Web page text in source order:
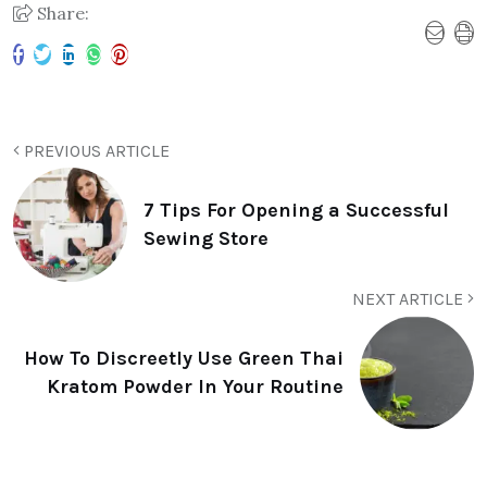
Share:
PREVIOUS ARTICLE
7 Tips For Opening a Successful
Sewing Store
NEXT ARTICLE
How To Discreetly Use Green Thai
Kratom Powder In Your Routine